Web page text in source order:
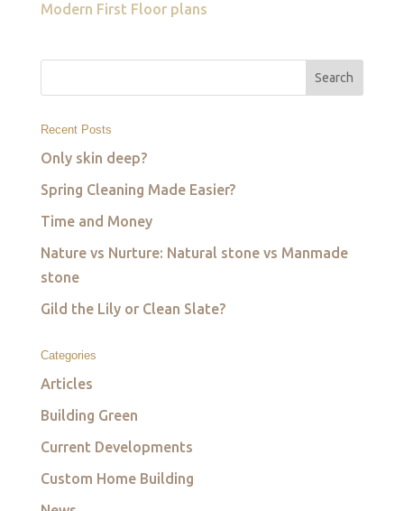
Modern First Floor plans
Recent Posts
Only skin deep?
Spring Cleaning Made Easier?
Time and Money
Nature vs Nurture: Natural stone vs Manmade
stone
Gild the Lily or Clean Slate?
Categories
Articles
Building Green
Current Developments
Custom Home Building